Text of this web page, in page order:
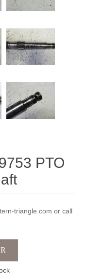
PTO
triangle.com or call